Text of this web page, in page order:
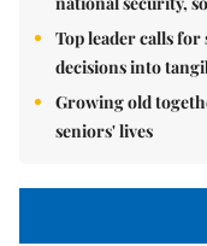
Top leader calls
decisions into
Growing old
seniors' lives